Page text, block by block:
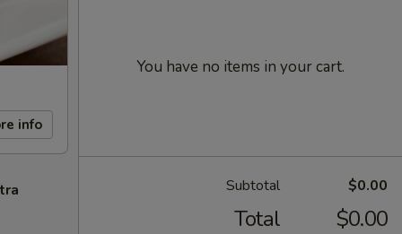
info
You have no items in your cart.
Subtotal $0.00
Total $0.00